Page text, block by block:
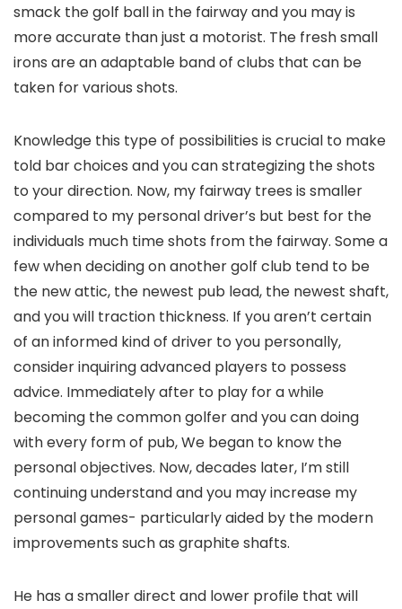
smack the golf ball in the fairway and you may is
more accurate than just a motorist. The fresh small
irons are an adaptable band of clubs that can be
taken for various shots.
Knowledge this type of possibilities is crucial to make
told bar choices and you can strategizing the shots
to your direction. Now, my fairway trees is smaller
compared to my personal driver’s but best for the
individuals much time shots from the fairway. Some a
few when deciding on another golf club tend to be
the new attic, the newest pub lead, the newest shaft,
and you will traction thickness. If you aren’t certain
of an informed kind of driver to you personally,
consider inquiring advanced players to possess
advice. Immediately after to play for a while
becoming the common golfer and you can doing
with every form of pub, We began to know the
personal objectives. Now, decades later, I’m still
continuing understand and you may increase my
personal games- particularly aided by the modern
improvements such as graphite shafts.
He has a smaller direct and lower profile that will